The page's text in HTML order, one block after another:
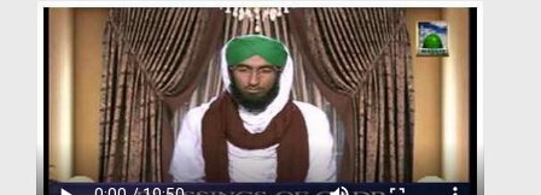
Volunteer Portal
Blog